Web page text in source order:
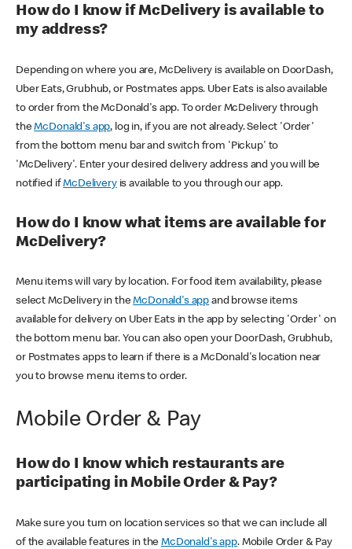
How do I know if McDelivery is available to
my address?
Depending on where you are, McDelivery is available on DoorDash,
Uber Eats, Grubhub, or Postmates apps. Uber Eats is also available
to order from the McDonald's app. To order McDelivery through
theMcDonald's app, log in, if you are not already. Select 'Order'
from the bottom menu bar and switch from 'Pickup' to
'McDelivery'. Enter your desired delivery address and you will be
notified ifMcDeliveryis available to you through our app.
How do I know what items are available for
McDelivery?
Menu items will vary by location. For food item availability, please
select McDelivery in theMcDonald's app and browse items
available for delivery on Uber Eats in the app by selecting 'Order' on
the bottom menu bar. You can also open your DoorDash, Grubhub,
or Postmates apps to learn if there is a McDonald's location near
you to browse menu items to order.
Mobile Order & Pay
How do I know which restaurants are
participating in Mobile Order & Pay?
Make sure you turn on location services so that we can include all
of the available features in theMcDonald's app. Mobile Order & Pay